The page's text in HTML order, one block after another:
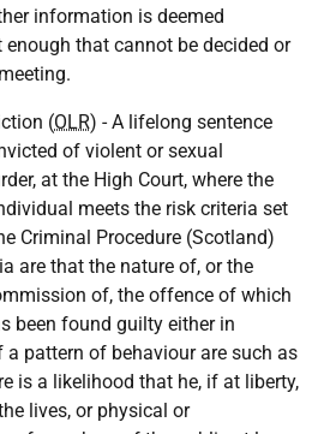
information is deemed
enough that cannot be decided or
(OLR) - A lifelong sentence
of violent or sexual
at the High Court, where the
meets the risk criteria set
Criminal Procedure (Scotland)
are that the nature of, or the
of, the offence of which
been found guilty either in
pattern of behaviour are such as
is a likelihood that he, if at liberty,
lives, or physical or